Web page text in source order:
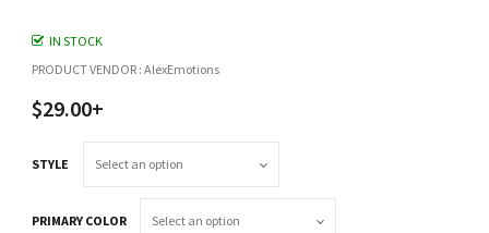
IN STOCK
PRODUCT VENDOR : AlexEmotions
$29.00+
STYLE
PRIMARY COLOR